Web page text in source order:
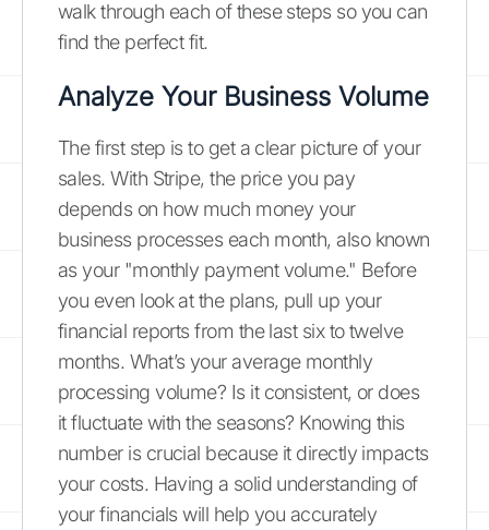
walk through each of these steps so you can
find the perfect fit.
Analyze Your Business Volume
The first step is to get a clear picture of your
sales. With Stripe, the price you pay
depends on how much money your
business processes each month, also known
as your "monthly payment volume." Before
you even look at the plans, pull up your
financial reports from the last six to twelve
months. What’s your average monthly
processing volume? Is it consistent, or does
it fluctuate with the seasons? Knowing this
number is crucial because it directly impacts
your costs. Having a solid understanding of
your financials will help you accurately